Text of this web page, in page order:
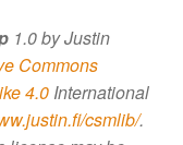
1.0 by Justin
Commons
4.0International
csmlib/.